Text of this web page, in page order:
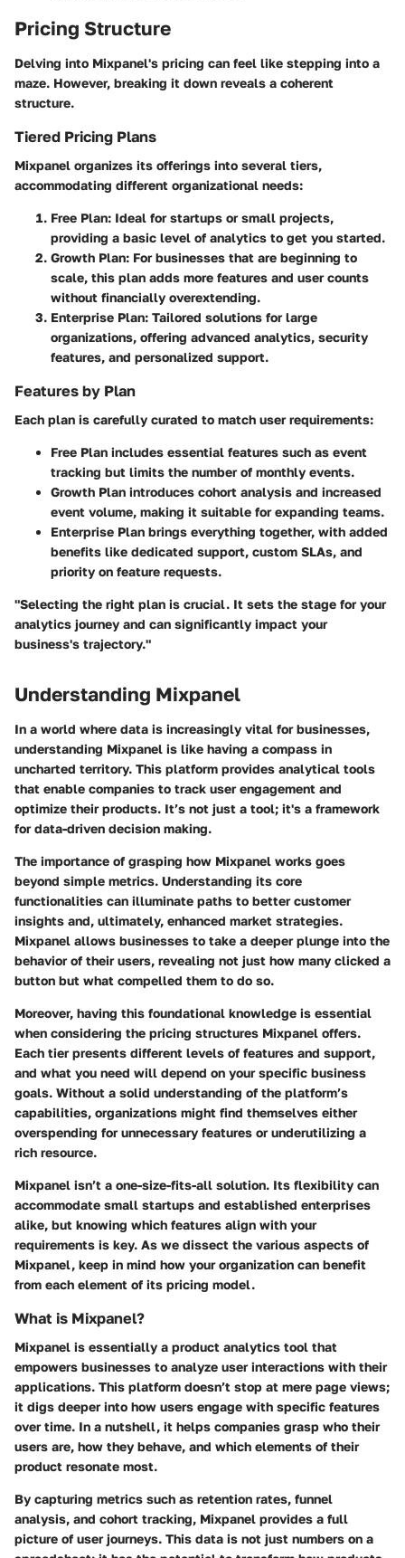
Pricing Structure
Delving into Mixpanel's pricing can feel like stepping into a
maze. However, breaking it down reveals a coherent
structure.
Tiered Pricing Plans
Mixpanel organizes its offerings into several tiers,
accommodating different organizational needs:
Free Plan: Ideal for startups or small projects,
providing a basic level of analytics to get you started.
Growth Plan: For businesses that are beginning to
scale, this plan adds more features and user counts
without financially overextending.
Enterprise Plan: Tailored solutions for large
organizations, offering advanced analytics, security
features, and personalized support.
Features by Plan
Each plan is carefully curated to match user requirements:
Free Plan includes essential features such as event
tracking but limits the number of monthly events.
Growth Plan introduces cohort analysis and increased
event volume, making it suitable for expanding teams.
Enterprise Plan brings everything together, with added
benefits like dedicated support, custom SLAs, and
priority on feature requests.
"Selecting the right plan is crucial. It sets the stage for your
analytics journey and can significantly impact your
business's trajectory."
Understanding Mixpanel
In a world where data is increasingly vital for businesses,
understanding Mixpanel is like having a compass in
uncharted territory. This platform provides analytical tools
that enable companies to track user engagement and
optimize their products. It’s not just a tool; it's a framework
for data-driven decision making.
The importance of grasping how Mixpanel works goes
beyond simple metrics. Understanding its core
functionalities can illuminate paths to better customer
insights and, ultimately, enhanced market strategies.
Mixpanel allows businesses to take a deeper plunge into the
behavior of their users, revealing not just how many clicked a
button but what compelled them to do so.
Moreover, having this foundational knowledge is essential
when considering the pricing structures Mixpanel offers.
Each tier presents different levels of features and support,
and what you need will depend on your specific business
goals. Without a solid understanding of the platform’s
capabilities, organizations might find themselves either
overspending for unnecessary features or underutilizing a
rich resource.
Mixpanel isn’t a one-size-fits-all solution. Its flexibility can
accommodate small startups and established enterprises
alike, but knowing which features align with your
requirements is key. As we dissect the various aspects of
Mixpanel, keep in mind how your organization can benefit
from each element of its pricing model.
What is Mixpanel?
Mixpanel is essentially a product analytics tool that
empowers businesses to analyze user interactions with their
applications. This platform doesn’t stop at mere page views;
it digs deeper into how users engage with specific features
over time. In a nutshell, it helps companies grasp who their
users are, how they behave, and which elements of their
product resonate most.
By capturing metrics such as retention rates, funnel
analysis, and cohort tracking, Mixpanel provides a full
picture of user journeys. This data is not just numbers on a